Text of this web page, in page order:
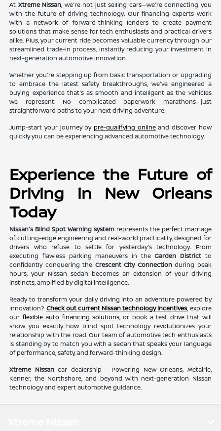
At Xtreme Nissan, we're not just selling cars—we're connecting you
with the future of driving technology. Our financing experts work
with a network of forward-thinking lenders to create payment
solutions that make sense for tech enthusiasts and practical drivers
alike. Plus, your current ride becomes valuable currency through our
streamlined trade-in process, instantly reducing your investment in
next-generation automotive innovation.
Whether you're stepping up from basic transportation or upgrading
to embrace the latest safety breakthroughs, we've engineered a
buying experience that's as smooth and intelligent as the vehicles
we represent. No complicated paperwork marathons—just
straightforward paths to your next driving adventure.
Jump-start your journey by pre-qualifying onlineand discover how
quickly you can be experiencing advanced automotive technology.
Experience the Future of
Driving in New Orleans
Today
Nissan's Blind Spot Warning system represents the perfect marriage
of cutting-edge engineering and real-world practicality, designed for
drivers who refuse to settle for yesterday's technology. From
executing flawless parking maneuvers in theGarden Districtto
confidently conquering the Crescent City Connectionduring peak
hours, your Nissan sedan becomes an extension of your driving
instincts, amplified by digital intelligence.
Ready to transform your daily driving into an adventure powered by
innovation? Check out current Nissan technology incentives, explore
our flexible auto financing solutions, or book a test drive that will
show you exactly how blind spot technology revolutionizes your
relationship with the road. Our team of automotive tech enthusiasts
is standing by to match you with a sedan that speaks your language
of performance, safety, and forward-thinking design.
Xtreme Nissancar dealership – Powering New Orleans, Metairie,
Kenner, the Northshore, and beyond with next-generation Nissan
technology and expert automotive guidance.